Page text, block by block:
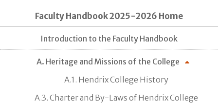
Faculty Handbook 2025-2026 Home
Introduction to the Faculty Handbook
A. Heritage and Missions of the College
A.1. Hendrix College History
A.3. Charter and By-Laws of Hendrix College